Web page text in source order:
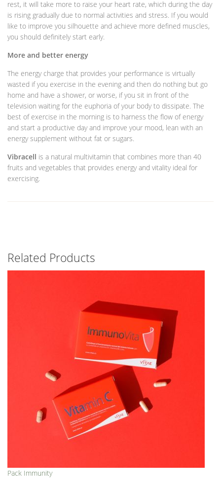
rest, it will take more to raise your heart rate, which during the day
is rising gradually due to normal activities and stress. If you would
like to improve you silhouette and achieve more defined muscles,
you should definitely start early.
More and better energy
The energy charge that provides your performance is virtually
wasted if you exercise in the evening and then do nothing but go
home and have a shower, or worse, if you sit in front of the
television waiting for the euphoria of your body to dissipate. The
best of exercise in the morning is to harness the flow of energy
and start a productive day and improve your mood, lean with an
energy supplement without fat or sugars.
Vibracell is a natural multivitamin that combines more than 40
fruits and vegetables that provides energy and vitality ideal for
exercising.
Related Products
Pack Immunity